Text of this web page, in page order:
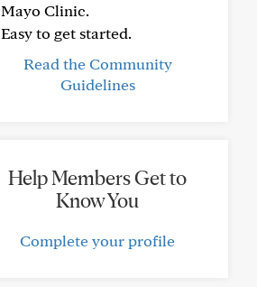
Mayo Clinic.
Easy to get started.
Read the Community
Guidelines
Help Members Get to
Know You
Complete your profile